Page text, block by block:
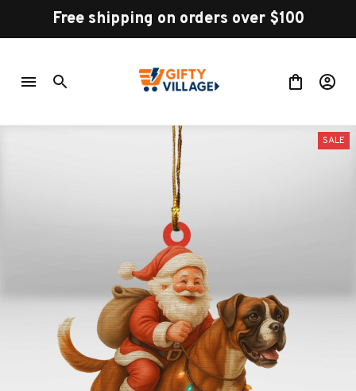
Free shipping on orders over $100
SALE